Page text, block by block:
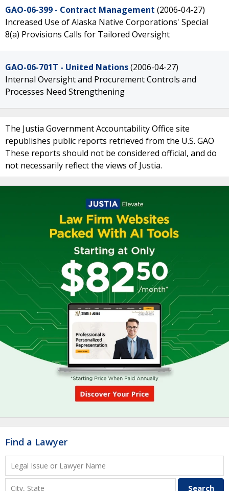
GAO-06-399 - Contract Management (2006-04-27)
Increased Use of Alaska Native Corporations' Special
8(a) Provisions Calls for Tailored Oversight
GAO-06-701T - United Nations(2006-04-27)
Internal Oversight and Procurement Controls and
Processes Need Strengthening
The Justia Government Accountability Office site
republishes public reports retrieved from the U.S. GAO
These reports should not be considered official, and do
not necessarily reflect the views of Justia.
Find a Lawyer